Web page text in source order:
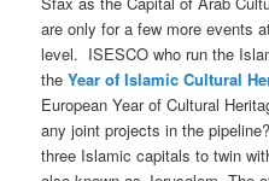
are only for a few more events
level. ISESCO who run the
the Year of Islamic Cultural
European Year of Cultural
any joint projects in the
three Islamic capitals to twin